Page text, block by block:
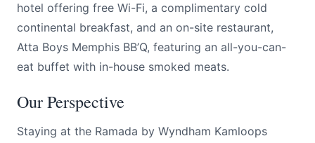
hotel offering free Wi-Fi, a complimentary cold
continental breakfast, and an on-site restaurant,
Atta Boys Memphis BB’Q, featuring an all-you-can-
eat buffet with in-house smoked meats.
Our Perspective
Staying at the Ramada by Wyndham Kamloops